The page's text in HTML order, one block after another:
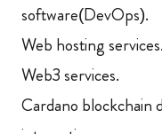
software(DevOps).
Web hosting services.
Web3 services.
Cardano blockchain